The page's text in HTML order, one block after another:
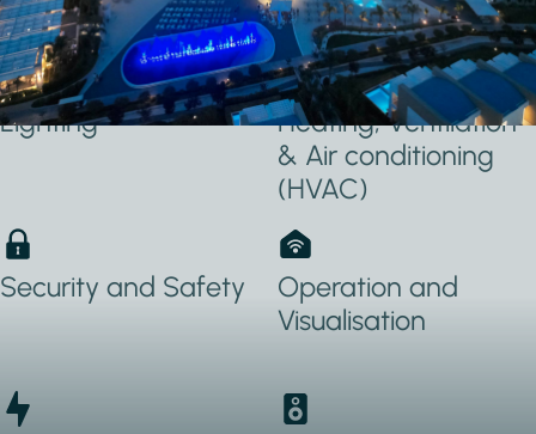
Applications Used
Lighting
Heating, Ventilation
& Air conditioning
(HVAC)
Security and Safety
Operation and
Visualisation